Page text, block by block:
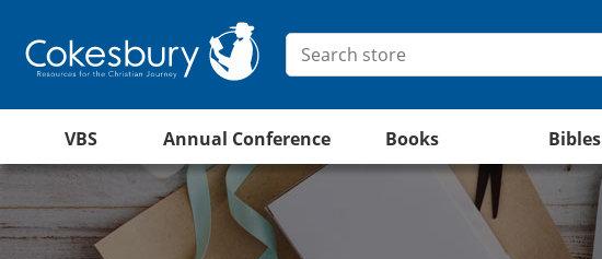
VBS Annual Conference Books Bibles